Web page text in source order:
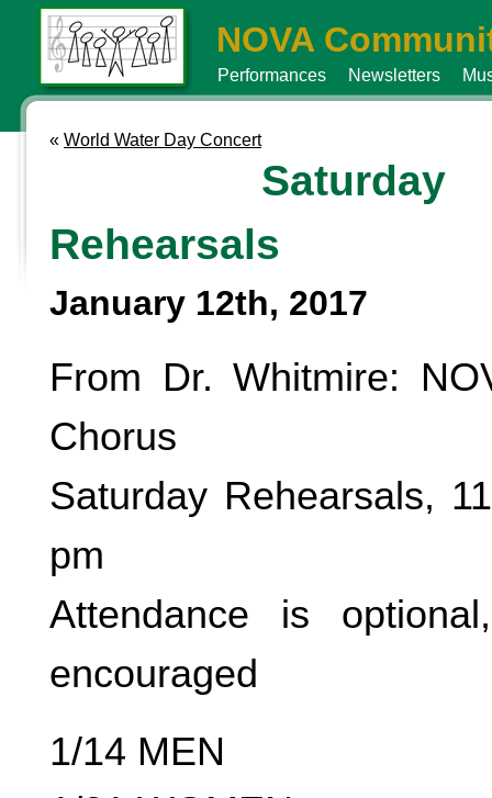
NOVA
Performances Newsletters
« World Water Day Concert
Saturday
Rehearsals
January 12th, 2017
From Dr. Whitmire:
Chorus
Saturday Rehearsals,
pm
Attendance is
encouraged
1/14 MEN